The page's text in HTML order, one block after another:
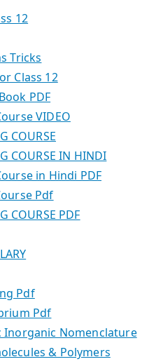
12
Tricks
Class 12
PDF
VIDEO
COURSE
COURSE IN HINDI
in Hindi PDF
Pdf
COURSE PDF
Pdf
Pdf
Inorganic Nomenclature
& Polymers